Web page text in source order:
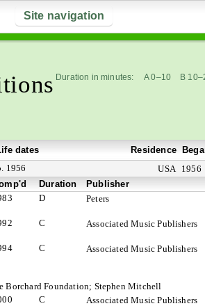
Site navigation
Duration in minutes: A 0–10 B
dates Residence
1956 USA 1956
Duration Publisher
D Peters
C Associated Music Publishers
C Associated Music Publishers
Borchard Foundation; Stephen Mitchell
C Associated Music Publishers